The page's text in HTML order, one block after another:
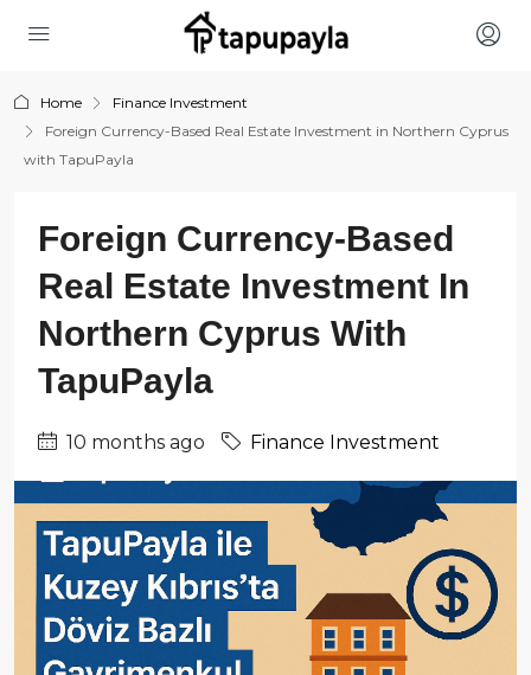
Home
Finance Investment
Foreign Currency-Based Real Estate Investment in Northern Cyprus
with TapuPayla
Foreign Currency-Based
Real Estate Investment In
Northern Cyprus With
TapuPayla
10 months ago Finance Investment